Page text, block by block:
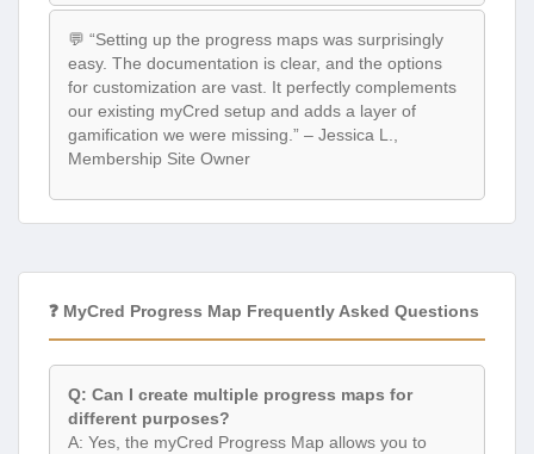
💬 “Setting up the progress maps was surprisingly
easy. The documentation is clear, and the options
for customization are vast. It perfectly complements
our existing myCred setup and adds a layer of
gamification we were missing.” – Jessica L.,
Membership Site Owner
❓ MyCred Progress Map Frequently Asked Questions
Q: Can I create multiple progress maps for
different purposes?
A: Yes, the myCred Progress Map allows you to